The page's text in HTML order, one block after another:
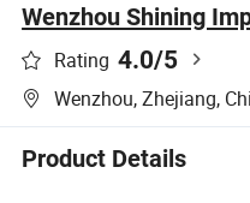
Wenzhou Shining
Rating 4.0/5
Wenzhou, Zhejiang,
Product Details